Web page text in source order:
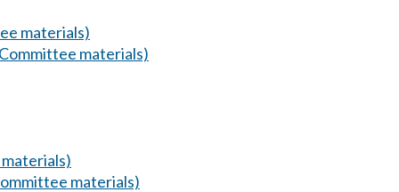
materials)
materials)
materials)